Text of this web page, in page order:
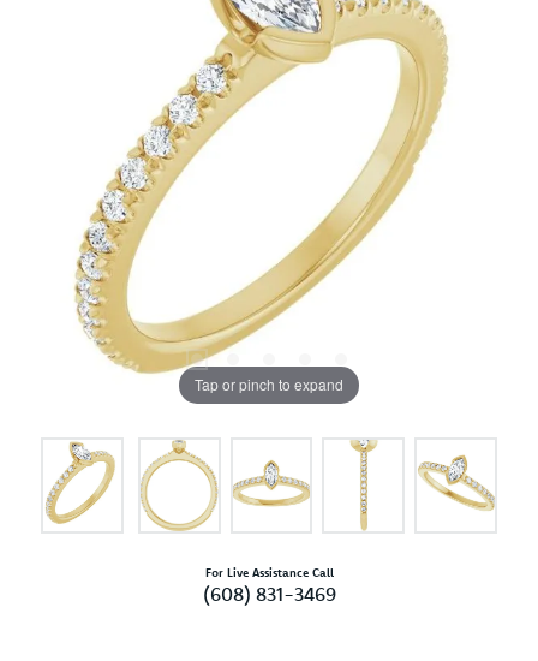
Tap or pinch to expand
For Live Assistance Call
(608) 831-3469